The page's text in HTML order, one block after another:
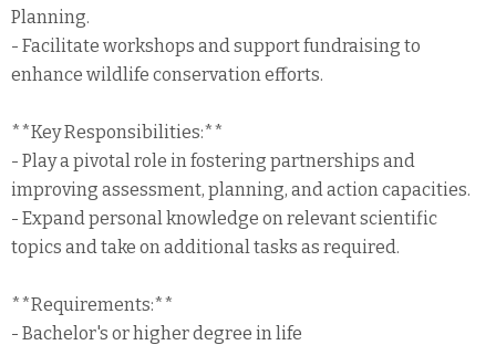
Planning.
- Facilitate workshops and support fundraising to
enhance wildlife conservation efforts.
**Key Responsibilities:**
- Play a pivotal role in fostering partnerships and
improving assessment, planning, and action capacities.
- Expand personal knowledge on relevant scientific
topics and take on additional tasks as required.
**Requirements:**
- Bachelor's or higher degree in life